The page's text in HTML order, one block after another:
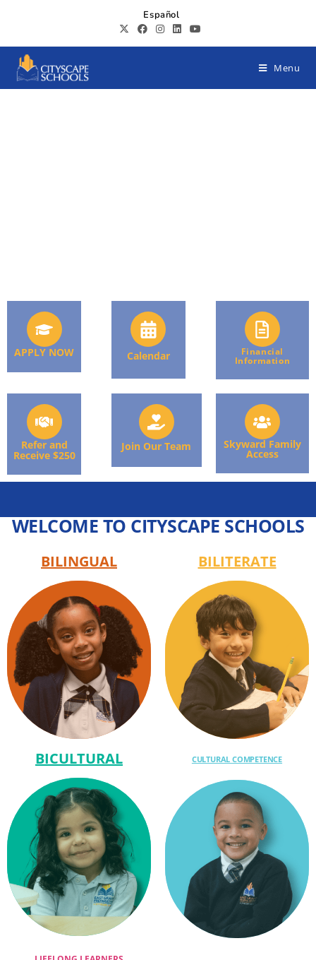
Español
Menu
APPLY NOW Calendar Financial
Information
Refer and
Receive $250
Join Our Team Skyward Family
Access
WELCOME TO CITYSCAPE SCHOOLS
BILINGUAL BILITERATE
BICULTURAL CULTURAL COMPETENCE